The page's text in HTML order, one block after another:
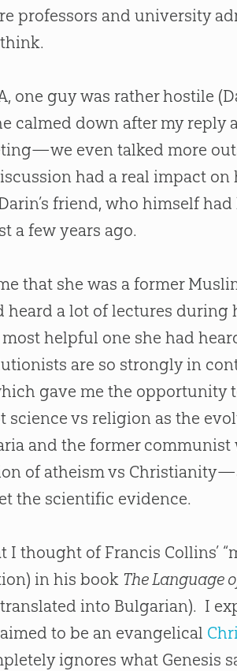
professors and university
one guy was rather hostile
calmed down after my reply
even talked more
had a real impact on
friend, who himself had
a few years ago.
that she was a former
heard a lot of lectures during
helpful one she had
are so strongly in
gave me the opportunity
science vs religion as the
and the former communist
of atheism vs
the scientific evidence.
thought of Francis Collins’
in his book The Language
into Bulgarian). I
to be an evangelical
ignores what Genesis